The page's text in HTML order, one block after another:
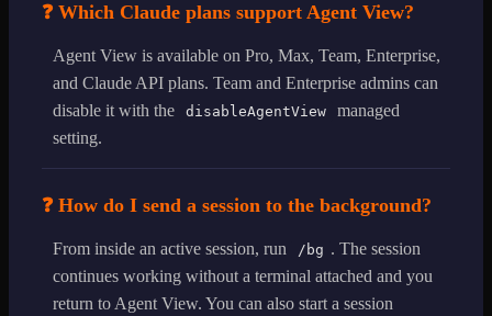
❓ Which Claude plans support Agent View?
Agent View is available on Pro, Max, Team, Enterprise,
and Claude API plans. Team and Enterprise admins can
disable it with the
disableAgentView
managed
setting.
❓ How do I send a session to the background?
From inside an active session, run /bg . The session
continues working without a terminal attached and you
return to Agent View. You can also start a session